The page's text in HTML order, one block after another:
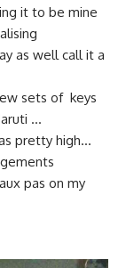
it to be mine
as well call it a
sets of keys
…
pretty high…
pas on my